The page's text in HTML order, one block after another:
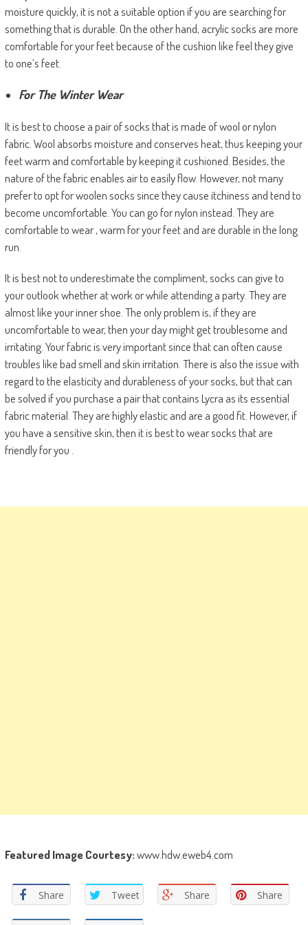
moisture quickly, it is not a suitable option if you are searching for
something that is durable. On the other hand, acrylic socks are more
comfortable for your feet because of the cushion like feel they give
to one’s feet.
For The Winter Wear
It is best to choose a pair of socks that is made of wool or nylon
fabric. Wool absorbs moisture and conserves heat, thus keeping your
feet warm and comfortable by keeping it cushioned. Besides, the
nature of the fabric enables air to easily flow. However, not many
prefer to opt for woolen socks since they cause itchiness and tend to
become uncomfortable. You can go for nylon instead. They are
comfortable to wear , warm for your feet and are durable in the long
run.
It is best not to underestimate the compliment, socks can give to
your outlook whether at work or while attending a party. They are
almost like your inner shoe. The only problem is, if they are
uncomfortable to wear, then your day might get troublesome and
irritating. Your fabric is very important since that can often cause
troubles like bad smell and skin irritation. There is also the issue with
regard to the elasticity and durableness of your socks, but that can
be solved if you purchase a pair that contains Lycra as its essential
fabric material. They are highly elastic and are a good fit. However, if
you have a sensitive skin, then it is best to wear socks that are
friendly for you .
Featured Image Courtesy:www.hdw.eweb4.com
Share Tweet Share Share